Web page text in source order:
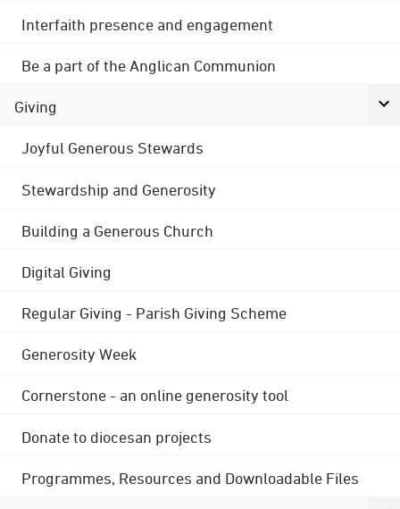
Interfaith presence and engagement
Be a part of the Anglican Communion
Giving
Joyful Generous Stewards
Stewardship and Generosity
Building a Generous Church
Digital Giving
Regular Giving - Parish Giving Scheme
Generosity Week
Cornerstone - an online generosity tool
Donate to diocesan projects
Programmes, Resources and Downloadable Files